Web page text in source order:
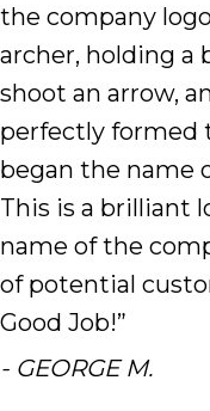
the company
archer, holding a
shoot an arrow,
perfectly formed
began the name
This is a brilliant
name of the
of potential
Good Job!”
- GEORGE M.